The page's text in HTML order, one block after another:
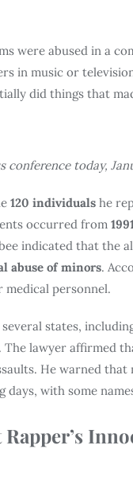
were abused in a
in music or
did things that
conference today,
120 individuals he
occurred from
indicated that the
abuse of minors.
personnel.
states,
lawyer affirmed
He warned
days, with some